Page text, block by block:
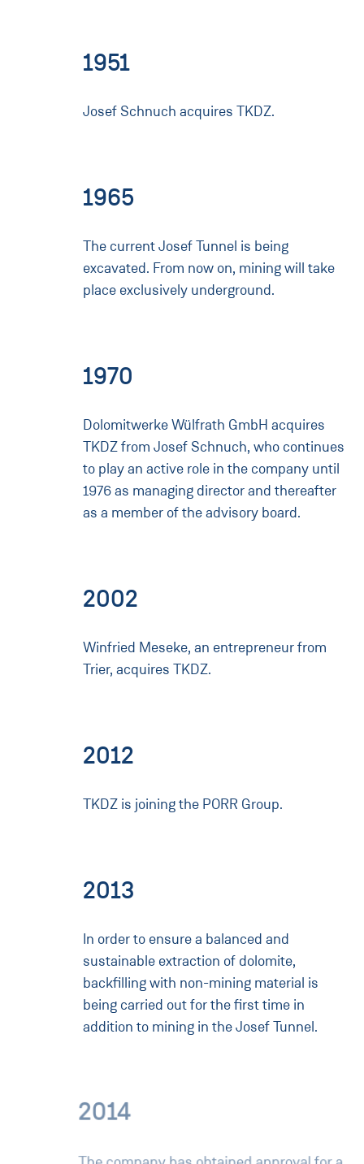
1951
Josef Schnuch acquires TKDZ.
1965
The current Josef Tunnel is being
excavated. From now on, mining will take
place exclusively underground.
1970
Dolomitwerke Wülfrath GmbH acquires
TKDZ from Josef Schnuch, who continues
to play an active role in the company until
1976 as managing director and thereafter
as a member of the advisory board.
2002
Winfried Meseke, an entrepreneur from
Trier, acquires TKDZ.
2012
TKDZ is joining the PORR Group.
2013
In order to ensure a balanced and
sustainable extraction of dolomite,
backfilling with non-mining material is
being carried out for the first time in
addition to mining in the Josef Tunnel.
2014